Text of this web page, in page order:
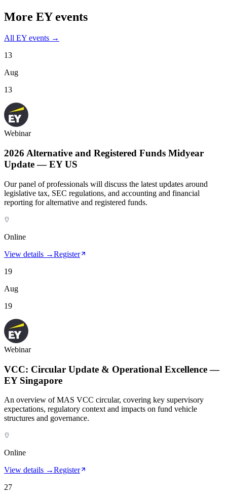
More EYevents
All EY events →
13
Aug
13
Webinar
2026 Alternative and Registered Funds Midyear
Update — EY US
Our panel of professionals will discuss the latest updates around
legislative tax, SEC regulations, and accounting and financial
reporting for alternative and registered funds.
Online
View details →Register
19
Aug
19
Webinar
VCC: Circular Update & Operational Excellence —
EY Singapore
An overview of MAS VCC circular, covering key supervisory
expectations, regulatory context and impacts on fund vehicle
structures and governance.
Online
View details →Register
27